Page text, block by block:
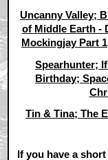
Uncanny Valley;
of Middle Earth -
Mockingjay Part
Spearhunter;
Birthday;
Tin & Tina; The
If you have a